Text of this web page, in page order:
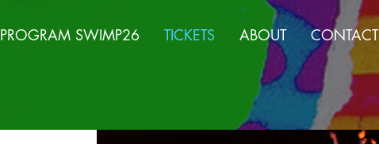
PROGRAM SWIMP26 TICKETS ABOUT CONTACT